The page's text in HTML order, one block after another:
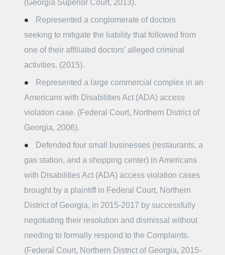
(Georgia Superior Court, 2013).
Represented a conglomerate of doctors
seeking to mitigate the liability that followed from
one of their affiliated doctors’ alleged criminal
activities. (2015).
Represented a large commercial complex in an
Americans with Disabilities Act (ADA) access
violation case. (Federal Court, Northern District of
Georgia, 2006).
Defended four small businesses (restaurants, a
gas station, and a shopping center) in Americans
with Disabilities Act (ADA) access violation cases
brought by a plaintiff in Federal Court, Northern
District of Georgia, in 2015-2017 by successfully
negotiating their resolution and dismissal without
needing to formally respond to the Complaints.
(Federal Court, Northern District of Georgia, 2015-